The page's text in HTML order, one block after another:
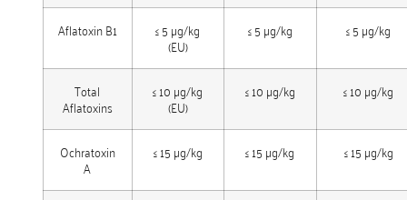
Aflatoxin B1
≤ 5 µg/kg
(EU)
≤ 5 µg/kg ≤ 5 µg/kg
Total
Aflatoxins
≤ 10 µg/kg
(EU)
≤ 10 µg/kg ≤ 10 µg/kg
Ochratoxin
A
≤ 15 µg/kg ≤ 15 µg/kg ≤ 15 µg/kg